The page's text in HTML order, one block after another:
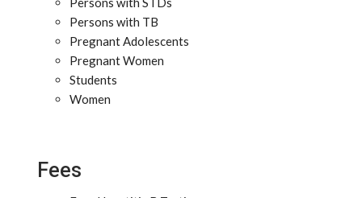
Persons with TB
Pregnant Adolescents
Pregnant Women
Students
Women
Fees